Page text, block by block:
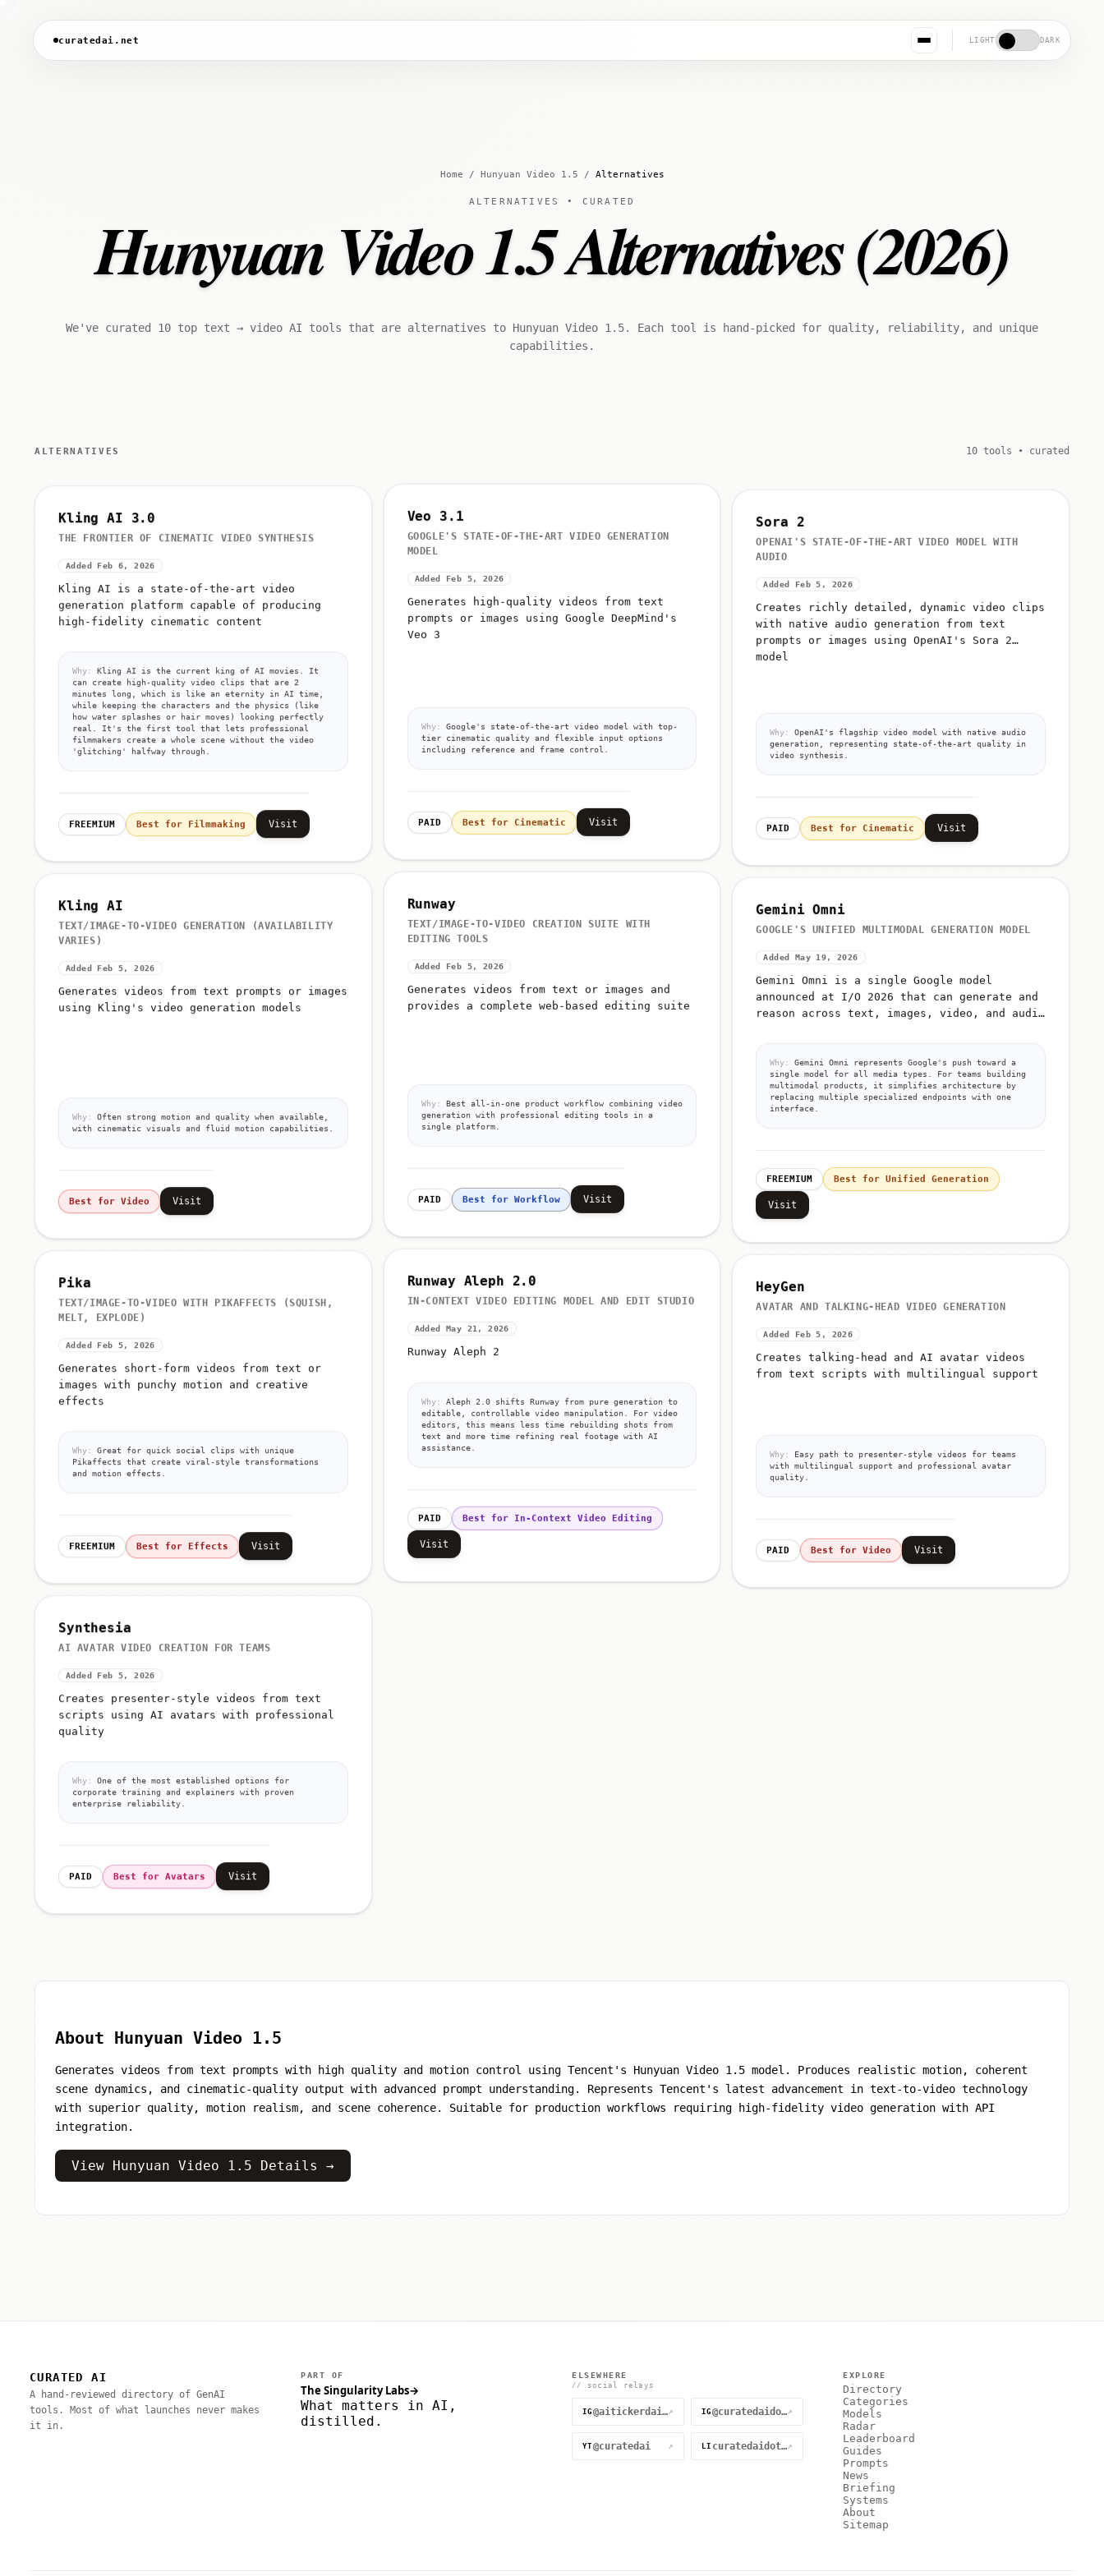
curatedai.net LIGHT DARK
Home / Hunyuan Video 1.5 / Alternatives
ALTERNATIVES • CURATED
Hunyuan Video 1.5 Alternatives (2026)
We've curated 10 top text → video AI tools that are alternatives to Hunyuan Video 1.5. Each tool is hand-picked for quality, reliability, and unique
capabilities.
ALTERNATIVES 10 tools • curated
Kling AI 3.0
THE FRONTIER OF CINEMATIC VIDEO SYNTHESIS
Added Feb 6, 2026
Kling AI is a state-of-the-art video
generation platform capable of producing
high-fidelity cinematic content
Why:
Kling AI is the current king of AI movies. It
can create high-quality video clips that are 2
minutes long, which is like an eternity in AI time,
while keeping the characters and the physics (like
how water splashes or hair moves) looking perfectly
real. It's the first tool that lets professional
filmmakers create a whole scene without the video
'glitching' halfway through.
FREEMIUM Best for Filmmaking Visit
Veo 3.1
GOOGLE'S STATE-OF-THE-ART VIDEO GENERATION
MODEL
Added Feb 5, 2026
Generates high-quality videos from text
prompts or images using Google DeepMind's
Veo 3
Why:
Google's state-of-the-art video model with top-
tier cinematic quality and flexible input options
including reference and frame control.
PAID Best for Cinematic Visit
Sora 2
OPENAI'S STATE-OF-THE-ART VIDEO MODEL WITH
AUDIO
Added Feb 5, 2026
Creates richly detailed, dynamic video clips
with native audio generation from text
prompts or images using OpenAI's Sora 2
model
Why:
OpenAI's flagship video model with native audio
generation, representing state-of-the-art quality in
video synthesis.
PAID Best for Cinematic Visit
Kling AI
TEXT/IMAGE-TO-VIDEO GENERATION (AVAILABILITY
VARIES)
Added Feb 5, 2026
Generates videos from text prompts or images
using Kling's video generation models
Why:
Often strong motion and quality when available,
with cinematic visuals and fluid motion capabilities.
Best for Video Visit
Runway
TEXT/IMAGE-TO-VIDEO CREATION SUITE WITH
EDITING TOOLS
Added Feb 5, 2026
Generates videos from text or images and
provides a complete web-based editing suite
Why:
Best all-in-one product workflow combining video
generation with professional editing tools in a
single platform.
PAID Best for Workflow Visit
Gemini Omni
GOOGLE'S UNIFIED MULTIMODAL GENERATION MODEL
Added May 19, 2026
Gemini Omni is a single Google model
announced at I/O 2026 that can generate and
reason across text, images, video, and audio
Why:
Gemini Omni represents Google's push toward a
single model for all media types. For teams building
multimodal products, it simplifies architecture by
replacing multiple specialized endpoints with one
interface.
FREEMIUM Best for Unified Generation
Visit
Pika
TEXT/IMAGE-TO-VIDEO WITH PIKAFFECTS (SQUISH,
MELT, EXPLODE)
Added Feb 5, 2026
Generates short-form videos from text or
images with punchy motion and creative
effects
Why:
Great for quick social clips with unique
Pikaffects that create viral-style transformations
and motion effects.
FREEMIUM Best for Effects Visit
Runway Aleph 2.0
IN-CONTEXT VIDEO EDITING MODEL AND EDIT STUDIO
Added May 21, 2026
Runway Aleph 2
Why:
Aleph 2.0 shifts Runway from pure generation to
editable, controllable video manipulation. For video
editors, this means less time rebuilding shots from
text and more time refining real footage with AI
assistance.
PAID Best for In-Context Video Editing
Visit
HeyGen
AVATAR AND TALKING-HEAD VIDEO GENERATION
Added Feb 5, 2026
Creates talking-head and AI avatar videos
from text scripts with multilingual support
Why:
Easy path to presenter-style videos for teams
with multilingual support and professional avatar
quality.
PAID Best for Video Visit
Synthesia
AI AVATAR VIDEO CREATION FOR TEAMS
Added Feb 5, 2026
Creates presenter-style videos from text
scripts using AI avatars with professional
quality
Why:
One of the most established options for
corporate training and explainers with proven
enterprise reliability.
PAID Best for Avatars Visit
About Hunyuan Video 1.5
Generates videos from text prompts with high quality and motion control using Tencent's Hunyuan Video 1.5 model. Produces realistic motion, coherent
scene dynamics, and cinematic-quality output with advanced prompt understanding. Represents Tencent's latest advancement in text-to-video technology
with superior quality, motion realism, and scene coherence. Suitable for production workflows requiring high-fidelity video generation with API
integration.
View Hunyuan Video 1.5 Details →
CURATED AI
A hand-reviewed directory of GenAI
tools. Most of what launches never makes
it in.
PART OF
The Singularity Labs→
What matters in AI,
distilled.
ELSEWHERE
// social relays
IG @aitickerdaily↗ IG @curatedaidotnet↗
YT @curatedai ↗ LI curatedaidotnet↗
EXPLORE
Directory
Categories
Models
Radar
Leaderboard
Guides
Prompts
News
Briefing
Systems
About
Sitemap